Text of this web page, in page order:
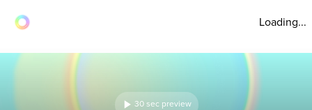
Loading...
30 sec preview